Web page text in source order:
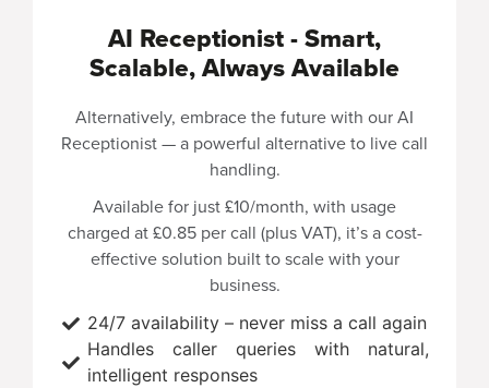
AI Receptionist - Smart,
Scalable, Always Available
Alternatively, embrace the future with our AI
Receptionist — a powerful alternative to live call
handling.
Available for just£10/month, with usage
charged at£0.85 per call (plus VAT), it’s a cost-
effective solution built to scale with your
business.
24/7 availability – never miss a call again
Handles caller queries with natural,
intelligent responses